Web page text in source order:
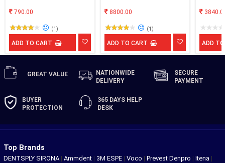
790.00
(1)
ADD TO CART
8800.00
(1)
ADD TO CART ADD
GREAT VALUE
NATIONWIDE
DELIVERY
SECURE
PAYMENT
BUYER
PROTECTION
365 DAYS HELP
DESK
Top Brands
DENTSPLY SIRONA | Ammdent | 3M ESPE | Voco | Prevest Denpro | Itena |